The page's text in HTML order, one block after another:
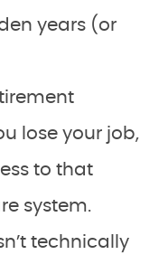
years (or
lose your job,
to that
system.
technically